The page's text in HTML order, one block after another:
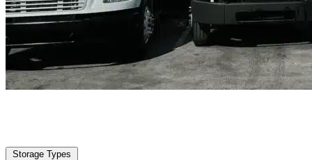
Storage Types
Sachse, TX | Truck & Oversized Parking | Any size
Storage Types
Locations